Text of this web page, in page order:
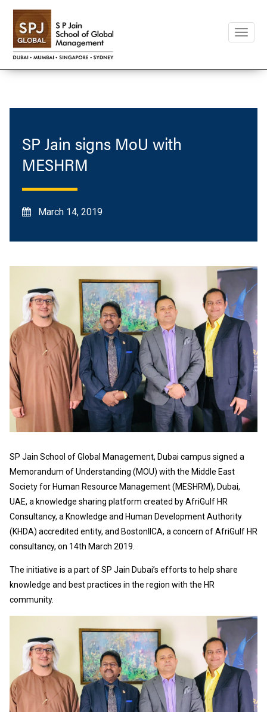
Toggle
SP Jain signs MoU with
MESHRM
March 14, 2019
SP Jain School of Global Management, Dubai campus signed a
Memorandum of Understanding (MOU) with the Middle East
Society for Human Resource Management (MESHRM), Dubai,
UAE, a knowledge sharing platform created by AfriGulf HR
Consultancy, a Knowledge and Human Development Authority
(KHDA) accredited entity, and BostonIICA, a concern of AfriGulf HR
consultancy, on 14th March 2019.
The initiative is a part of SP Jain Dubai’s efforts to help share
knowledge and best practices in the region with the HR
community.